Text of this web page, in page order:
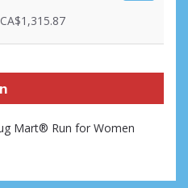
CA$1,315.87
Mart® Run for Women